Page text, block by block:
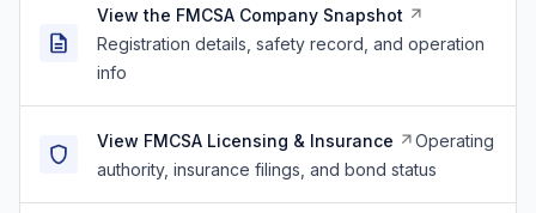
View the FMCSA Company Snapshot
Registration details, safety record, and operation
info
View FMCSA Licensing & Insurance
Operating
authority, insurance filings, and bond status